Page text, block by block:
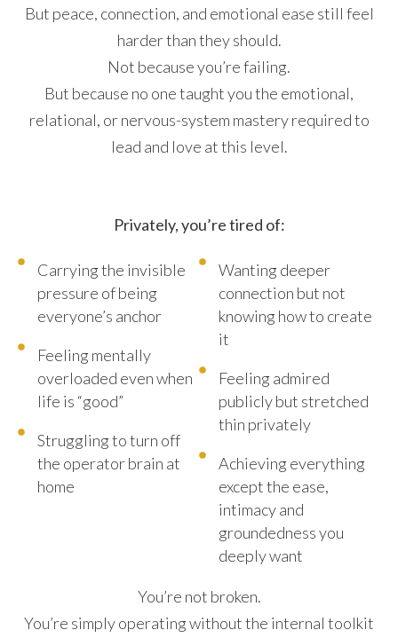
But peace, connection, and emotional ease still feel
harder than they should.
Not because you’re failing.
But because no one taught you the emotional,
relational, or nervous-system mastery required to
lead and love at this level.
Privately, you’re tired of:
Carrying the invisible
pressure of being
everyone’s anchor
Feeling mentally
overloaded even when
life is “good”
Struggling to turn off
the operator brain at
home
Wanting deeper
connection but not
knowing how to create
it
Feeling admired
publicly but stretched
thin privately
Achieving everything
except the ease,
intimacy and
groundedness you
deeply want
You’re not broken.
You’re simply operating without the internal toolkit